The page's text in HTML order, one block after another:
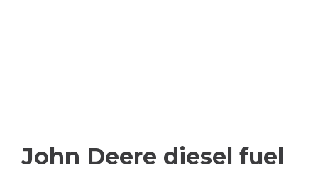
John Deere diesel fuel